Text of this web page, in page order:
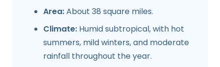
Area:About 38 square miles.
Climate: Humid subtropical, with hot
summers, mild winters, and moderate
rainfall throughout the year.